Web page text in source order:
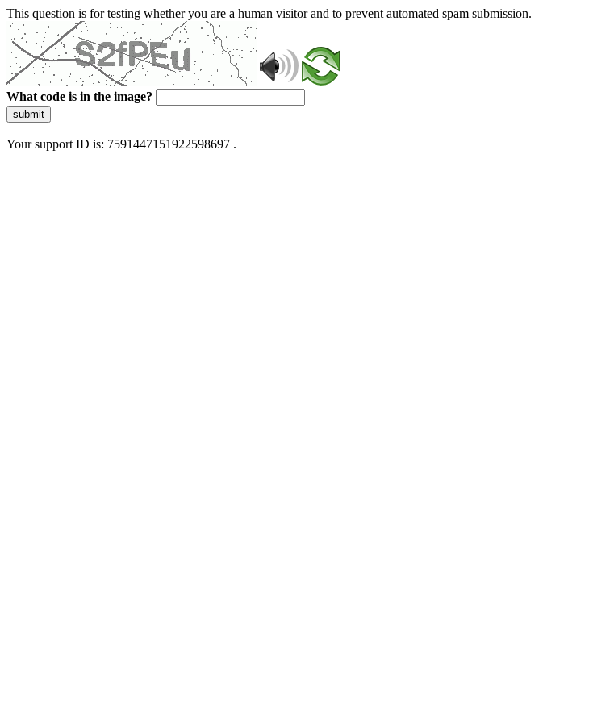
This question is for testing whether you are a human visitor and to prevent automated spam submission.
What code is in the image?
submit
Your support ID is: 7591447151922598697 .